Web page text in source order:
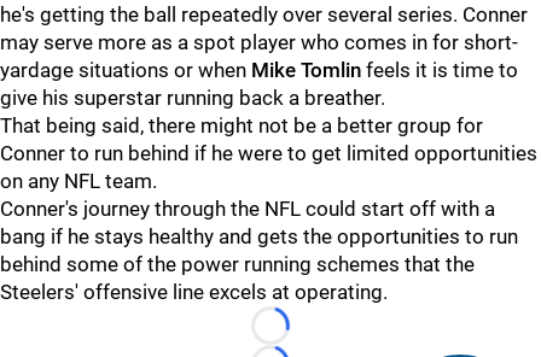
he's getting the ball repeatedly over several series. Conner
may serve more as a spot player who comes in for short-
yardage situations or when Mike Tomlin feels it is time to
give his superstar running back a breather.
That being said, there might not be a better group for
Conner to run behind if he were to get limited opportunities
on any NFL team.
Conner's journey through the NFL could start off with a
bang if he stays healthy and gets the opportunities to run
behind some of the power running schemes that the
Steelers' offensive line excels at operating.
Loading...